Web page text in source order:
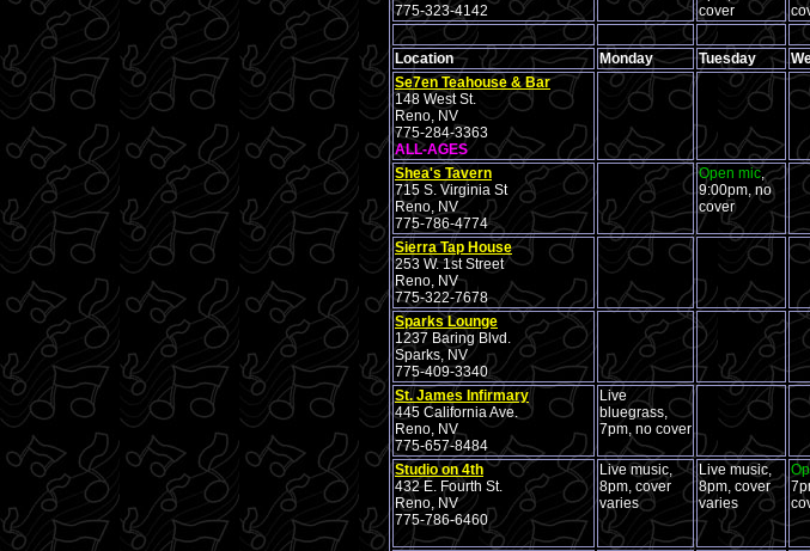
775-323-4142
cover
Location Monday Tuesday
Se7en Teahouse & Bar
148 West St.
Reno, NV
775-284-3363
ALL-AGES
Shea's Tavern
715 S. Virginia St
Reno, NV
775-786-4774
Open mic,
9:00pm, no
cover
Sierra Tap House
253 W. 1st Street
Reno, NV
775-322-7678
Sparks Lounge
1237 Baring Blvd.
Sparks, NV
775-409-3340
St. James Infirmary
445 California Ave.
Reno, NV
775-657-8484
Live
bluegrass,
7pm, no cover
Studio on 4th
432 E. Fourth St.
Reno, NV
775-786-6460
Live music,
8pm, cover
varies
Live music,
8pm, cover
varies